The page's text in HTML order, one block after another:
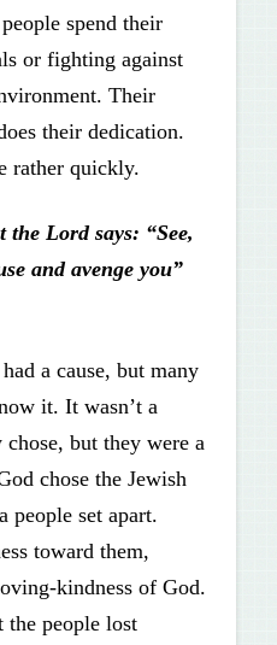
spend their
or fighting against
Their
their dedication.
rather quickly.
Lord says: “See,
and avenge you”
a cause, but many
it. It wasn’t a
chose, but they were a
chose the Jewish
people set apart.
toward them,
kindness of God.
the people lost